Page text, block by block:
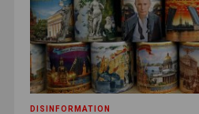
DISINFORMATION